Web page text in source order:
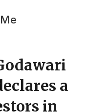
a
in